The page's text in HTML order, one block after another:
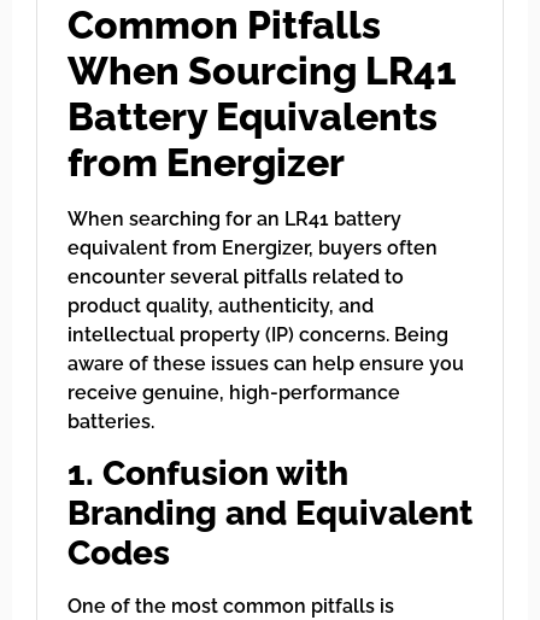
Common Pitfalls
When Sourcing LR41
Battery Equivalents
from Energizer
When searching for an LR41 battery
equivalent from Energizer, buyers often
encounter several pitfalls related to
product quality, authenticity, and
intellectual property (IP) concerns. Being
aware of these issues can help ensure you
receive genuine, high-performance
batteries.
1. Confusion with
Branding and Equivalent
Codes
One of the most common pitfalls is